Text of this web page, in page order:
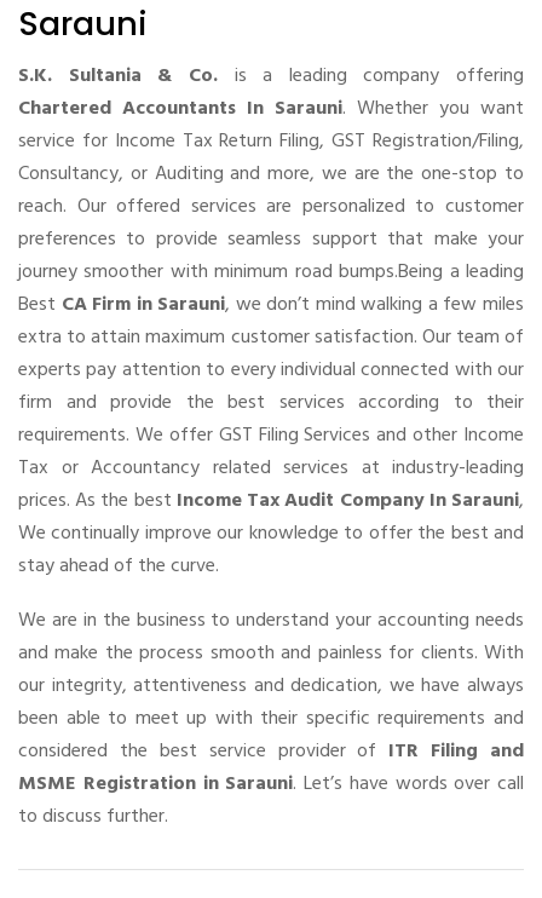
Sarauni
S.K. Sultania & Co.is a leading company offering
Chartered Accountants In Sarauni. Whether you want
service for Income Tax Return Filing, GST Registration/Filing,
Consultancy, or Auditing and more, we are the one-stop to
reach. Our offered services are personalized to customer
preferences to provide seamless support that make your
journey smoother with minimum road bumps.Being a leading
Best CA Firm in Sarauni, we don’t mind walking a few miles
extra to attain maximum customer satisfaction. Our team of
experts pay attention to every individual connected with our
firm and provide the best services according to their
requirements. We offer GST Filing Services and other Income
Tax or Accountancy related services at industry-leading
prices. As the best Income Tax Audit Company In Sarauni,
We continually improve our knowledge to offer the best and
stay ahead of the curve.
We are in the business to understand your accounting needs
and make the process smooth and painless for clients. With
our integrity, attentiveness and dedication, we have always
been able to meet up with their specific requirements and
considered the best service provider of ITR Filing and
MSME Registration in Sarauni. Let’s have words over call
to discuss further.